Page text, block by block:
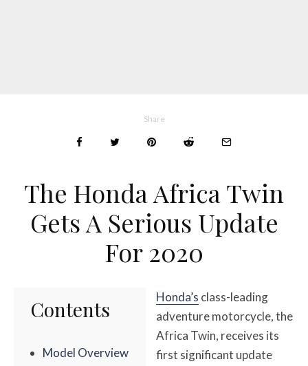
Share
The Honda Africa Twin
Gets A Serious Update
For 2020
Contents
Model Overview
Honda’s class-leading
adventure motorcycle, the
Africa Twin, receives its
first significant update